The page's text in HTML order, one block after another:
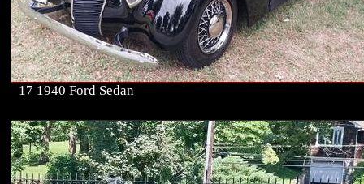
17 1940 Ford Sedan